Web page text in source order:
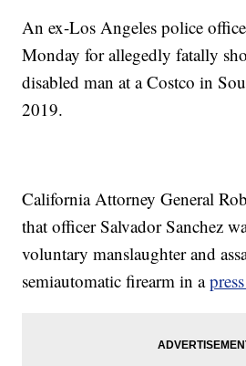
An ex-Los Angeles police
Monday for allegedly fatally
disabled man at a Costco in
2019.
California Attorney General
that officer Salvador Sanchez
voluntary manslaughter and
semiautomatic firearm in a